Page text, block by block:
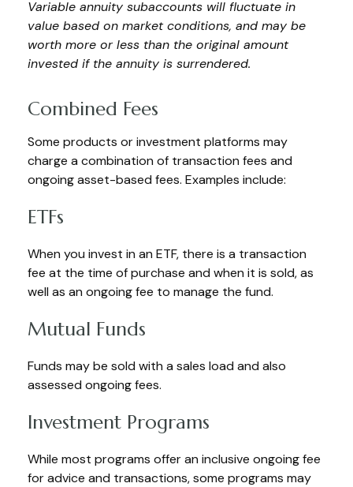
Variable annuity subaccounts will fluctuate in
value based on market conditions, and may be
worth more or less than the original amount
invested if the annuity is surrendered.
Combined Fees
Some products or investment platforms may
charge a combination of transaction fees and
ongoing asset-based fees. Examples include:
ETFs
When you invest in an ETF, there is a transaction
fee at the time of purchase and when it is sold, as
well as an ongoing fee to manage the fund.
Mutual Funds
Funds may be sold with a sales load and also
assessed ongoing fees.
Investment Programs
While most programs offer an inclusive ongoing fee
for advice and transactions, some programs may